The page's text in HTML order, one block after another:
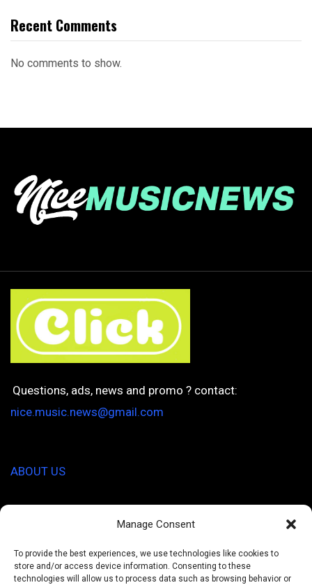
Manage Consent
To provide the best experiences, we use technologies like cookies to
store and/or access device information. Consenting to these
technologies will allow us to process data such as browsing behavior or
Recent Comments
No comments to show.
Questions, ads, news and promo ? contact:
nice.music.news@gmail.com
ABOUT US
I'm Hungry
Healthy Pal